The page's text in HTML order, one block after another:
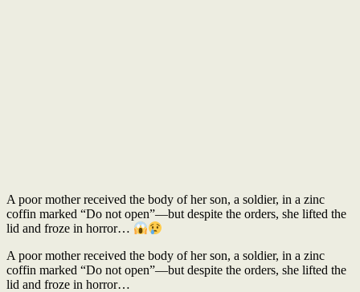
A poor mother received the body of her son, a soldier, in a zinc
coffin marked “Do not open”—but despite the orders, she lifted the
lid and froze in horror…
A poor mother received the body of her son, a soldier, in a zinc
coffin marked “Do not open”—but despite the orders, she lifted the
lid and froze in horror…